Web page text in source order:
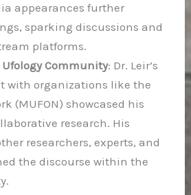
appearances further
sparking discussions and
platforms.
Community: Dr. Leir’s
with organizations like the
(MUFON) showcased his
research. His
researchers, experts, and
the discourse within the